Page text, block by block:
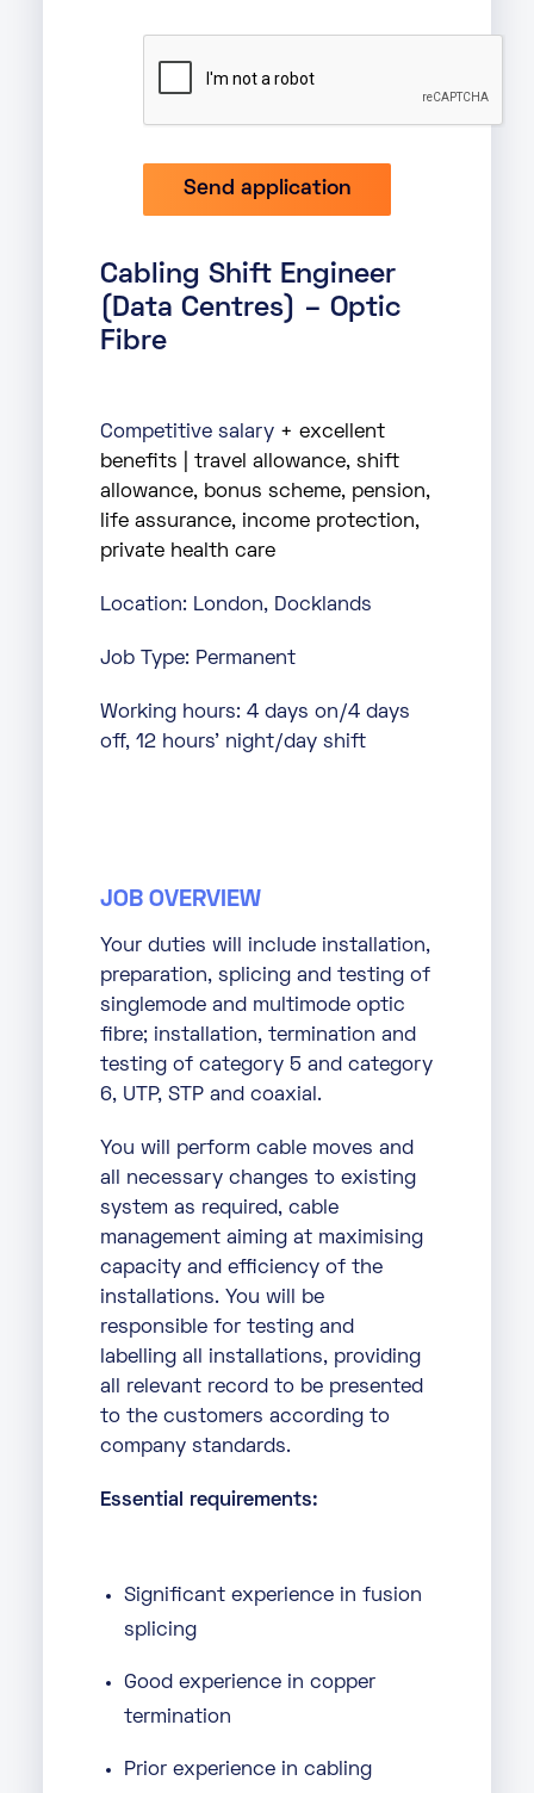
Cabling Shift Engineer
(Data Centres) – Optic
Fibre
Competitive salary + excellent
benefits | travel allowance, shift
allowance, bonus scheme, pension,
life assurance, income protection,
private health care
Location: London, Docklands
Job Type: Permanent
Working hours: 4 days on/4 days
off, 12 hours’ night/day shift
JOB OVERVIEW
Your duties will include installation,
preparation, splicing and testing of
singlemode and multimode optic
fibre; installation, termination and
testing of category 5 and category
6, UTP, STP and coaxial.
You will perform cable moves and
all necessary changes to existing
system as required, cable
management aiming at maximising
capacity and efficiency of the
installations. You will be
responsible for testing and
labelling all installations, providing
all relevant record to be presented
to the customers according to
company standards.
Essential requirements:
Significant experience in fusion
splicing
Good experience in copper
termination
Prior experience in cabling